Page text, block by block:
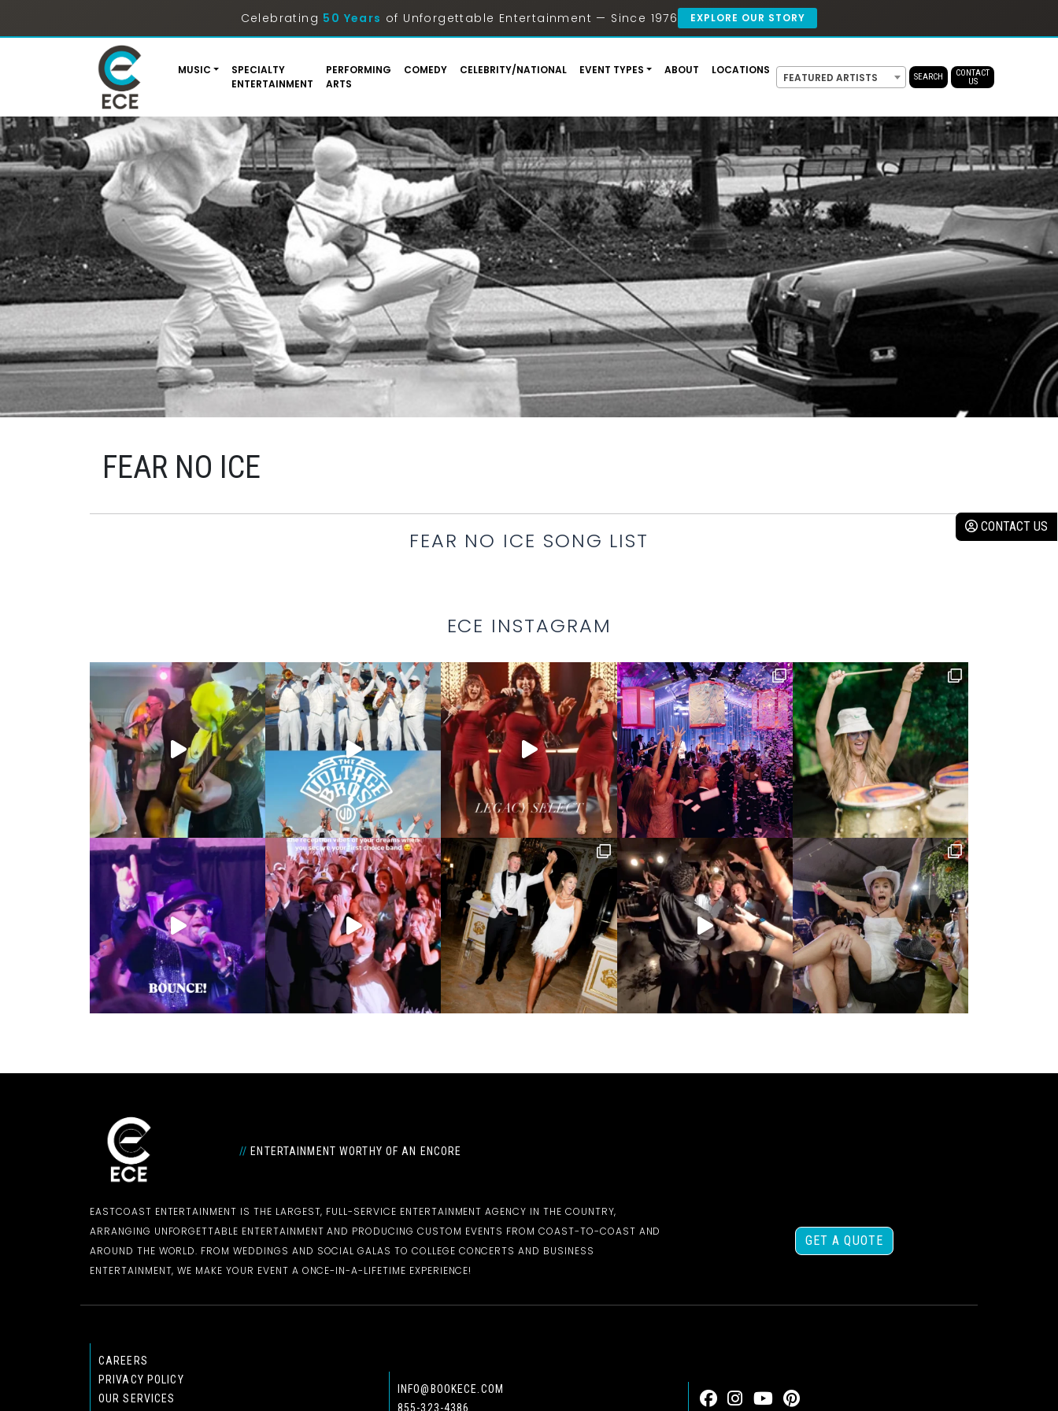
Celebrating 50 Years of Unforgettable Entertainment — Since 1976 EXPLORE OUR STORY
MUSIC
SPECIALTY
ENTERTAINMENT
PERFORMING
ARTS
COMEDY CELEBRITY/NATIONAL EVENT TYPES ABOUT LOCATIONS
FEATURED ARTISTS SEARCH
CONTACT
US
CONTACT US
FEAR NO ICE
FEAR NO ICE SONG LIST
ECE INSTAGRAM
// ENTERTAINMENT WORTHY OF AN ENCORE
EASTCOAST ENTERTAINMENT IS THE LARGEST, FULL-SERVICE ENTERTAINMENT AGENCY IN THE COUNTRY,
ARRANGING UNFORGETTABLE ENTERTAINMENT AND PRODUCING CUSTOM EVENTS FROM COAST-TO-COAST AND
AROUND THE WORLD. FROM WEDDINGS AND SOCIAL GALAS TO COLLEGE CONCERTS AND BUSINESS
ENTERTAINMENT, WE MAKE YOUR EVENT A ONCE-IN-A-LIFETIME EXPERIENCE!
GET A QUOTE
CAREERS
PRIVACY POLICY
OUR SERVICES
INFO@BOOKECE.COM
855-323-4386